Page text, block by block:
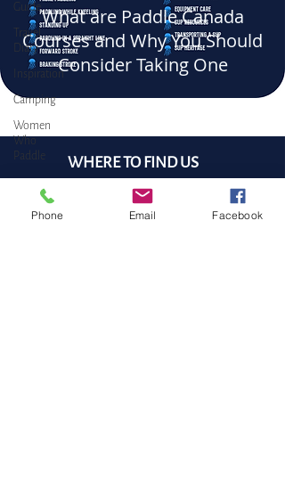
Guide
Travel
Diary
Inspiration
Camping
Women
Who
Paddle
What are Paddle Canada
Courses and Why You Should
Consider Taking One
WHERE TO FIND US
DOCK: Port Sidney Marina
9835 Seaport Place,
Phone Email Facebook